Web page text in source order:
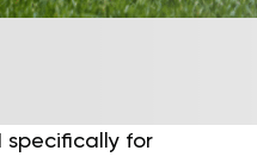
specifically for